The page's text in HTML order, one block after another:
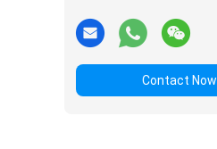
Contact Now